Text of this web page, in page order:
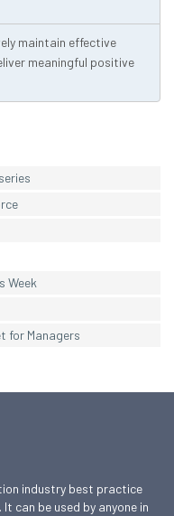
maintain effective
meaningful positive
Week
for Managers
industry best practice
can be used by anyone in